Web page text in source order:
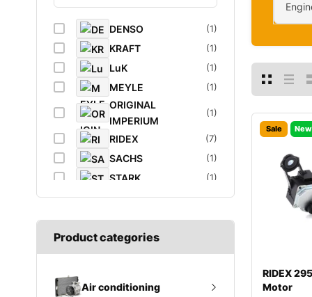
DENSO (1)
KRAFT (1)
LuK (1)
MEYLE (1)
ORIGINAL
IMPERIUM
(1)
RIDEX (7)
SACHS (1)
STARK (1)
VAICO (1)
Product categories
Air conditioning
Sale
RIDEX
Motor